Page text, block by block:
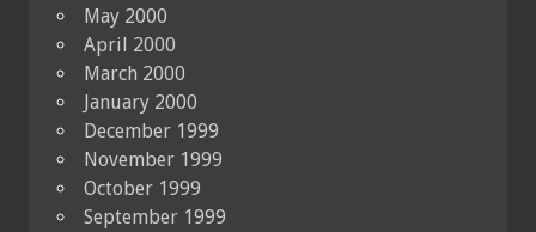
May 2000
April 2000
March 2000
January 2000
December 1999
November 1999
October 1999
September 1999